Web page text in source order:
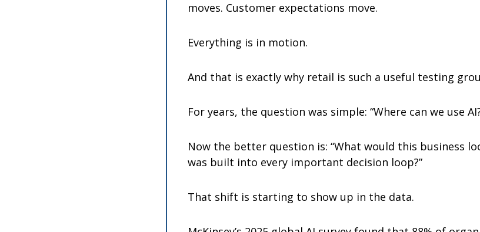
moves. Customer expectations move.
Everything is in motion.
And that is exactly why retail is such a useful testing
For years, the question was simple: “Where can we use
Now the better question is: “What would this business
was built into every important decision loop?”
That shift is starting to show up in the data.